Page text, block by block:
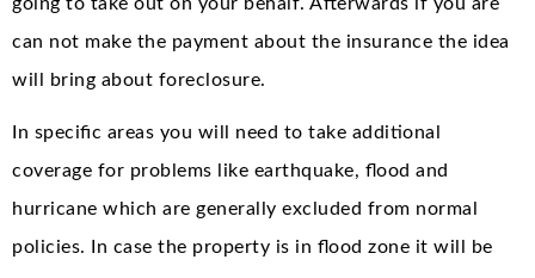
can not make the payment about the insurance the idea
will bring about foreclosure.
In specific areas you will need to take additional
coverage for problems like earthquake, flood and
hurricane which are generally excluded from normal
policies. In case the property is in flood zone it will be